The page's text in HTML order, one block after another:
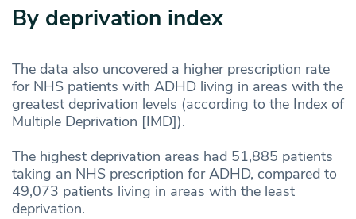
By deprivation index
The data also uncovered a higher prescription rate
for NHS patients with ADHD living in areas with the
greatest deprivation levels (according to the Index of
Multiple Deprivation [IMD]).
The highest deprivation areas had 51,885 patients
taking an NHS prescription for ADHD, compared to
49,073 patients living in areas with the least
deprivation.